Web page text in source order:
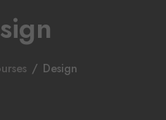
/ Design